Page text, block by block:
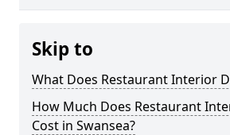
Skip to
What Does Restaurant Interior
How Much Does Restaurant
Cost in Swansea?